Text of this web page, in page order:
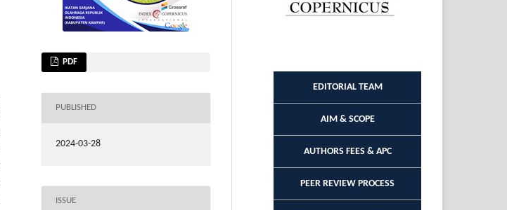
PDF
PUBLISHED
2024-03-28
ISSUE
EDITORIAL TEAM
AIM & SCOPE
AUTHORS FEES & APC
PEER REVIEW PROCESS